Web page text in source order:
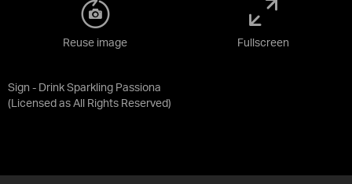
Sign - Drink Sparkling Passiona
(Licensed as All Rights Reserved)
Reuse image Fullscreen